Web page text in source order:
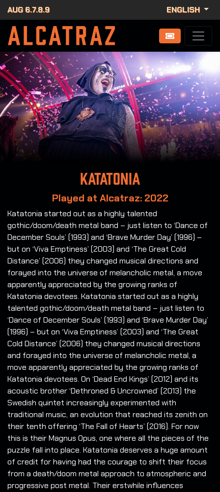
AUG 6.7.8.9 ENGLISH
Katatonia
Played at Alcatraz: 2022
Katatonia started out as a highly talented
gothic/doom/death metal band – just listen to ‘Dance of
December Souls’ (1993) and ‘Brave Murder Day’ (1996) –
but on ‘Viva Emptiness’ (2003) and ‘The Great Cold
Distance’ (2006) they changed musical directions and
forayed into the universe of melancholic metal, a move
apparently appreciated by the growing ranks of
Katatonia devotees. Katatonia started out as a highly
talented gothic/doom/death metal band – just listen to
‘Dance of December Souls’ (1993) and ‘Brave Murder Day’
(1996) – but on ‘Viva Emptiness’ (2003) and ‘The Great
Cold Distance’ (2006) they changed musical directions
and forayed into the universe of melancholic metal, a
move apparently appreciated by the growing ranks of
Katatonia devotees. On ‘Dead End Kings’ (2012) and its
acoustic brother ‘Dethroned & Uncrowned’ (2013) the
Swedish quintet increasingly experimented with
traditional music, an evolution that reached its zenith on
their tenth offering ‘The Fall of Hearts’ (2016). For now
this is their Magnus Opus, one where all the pieces of the
puzzle fall into place. Katatonia deserves a huge amount
of credit for having had the courage to shift their focus
from a death/doom metal approach to atmospheric and
progressive post metal. Their erstwhile influences